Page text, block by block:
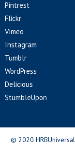
Pintrest
Flickr
Vimeo
Instagram
Tumblr
WordPress
Delicious
StumbleUpon
© 2020 HRBUniversal